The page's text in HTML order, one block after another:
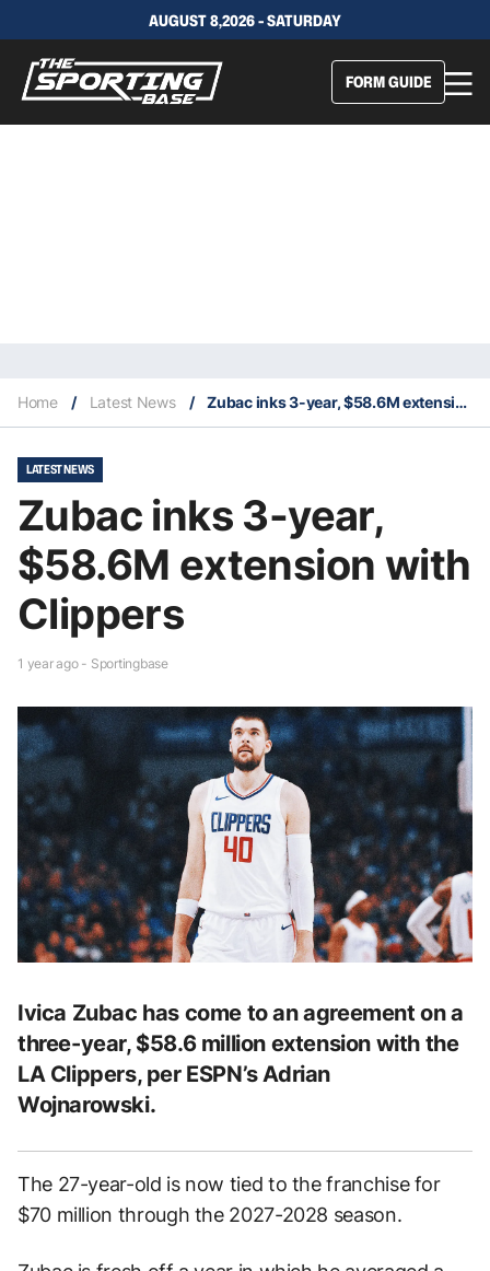
AUGUST 8,2026 - SATURDAY
FORM GUIDE
Home / Latest News / Zubac inks 3-year, $58.6M extension with Clippers
LATEST NEWS
Zubac inks 3-year,
$58.6M extension with
Clippers
1 year ago - Sportingbase
Ivica Zubac has come to an agreement on a
three-year, $58.6 million extension with the
LA Clippers, per ESPN’s Adrian
Wojnarowski.
The 27-year-old is now tied to the franchise for
$70 million through the 2027-2028 season.